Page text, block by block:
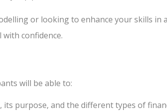
or looking to enhance your skills in
confidence.
will be able to:
purpose, and the different types of